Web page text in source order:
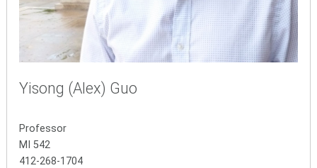
Yisong (Alex) Guo
Professor
MI 542
412-268-1704